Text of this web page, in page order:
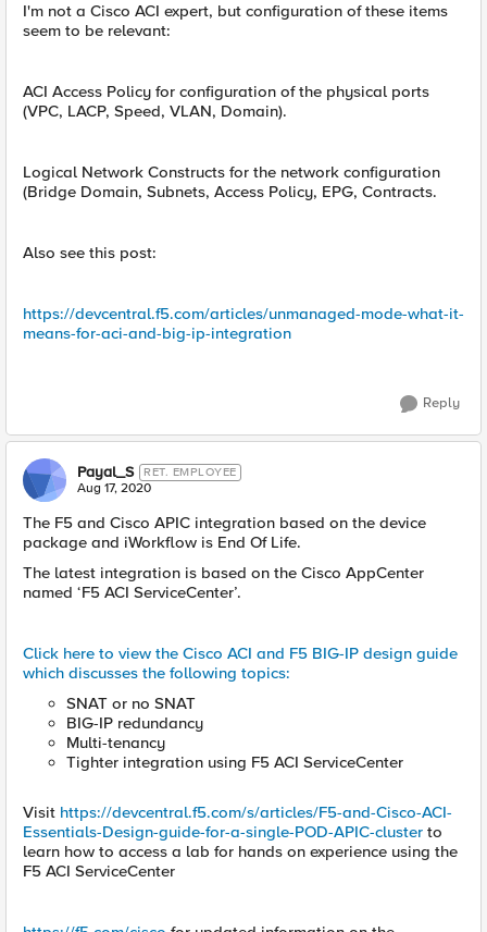
I'm not a Cisco ACI expert, but configuration of these items
seem to be relevant:
ACI Access Policy for configuration of the physical ports
(VPC, LACP, Speed, VLAN, Domain).
Logical Network Constructs for the network configuration
(Bridge Domain, Subnets, Access Policy, EPG, Contracts.
Also see this post:
https://devcentral.f5.com/articles/unmanaged-mode-what-it-
means-for-aci-and-big-ip-integration
Reply
Payal_S RET. EMPLOYEE
Aug 17, 2020
The F5 and Cisco APIC integration based on the device
package and iWorkflow is End Of Life.
The latest integration is based on the Cisco AppCenter
named ‘F5 ACI ServiceCenter’.
Click here to view the Cisco ACI and F5 BIG-IP design guide
which discusses the following topics:
SNAT or no SNAT
BIG-IP redundancy
Multi-tenancy
Tighter integration using F5 ACI ServiceCenter
Visit https://devcentral.f5.com/s/articles/F5-and-Cisco-ACI-
Essentials-Design-guide-for-a-single-POD-APIC-cluster to
learn how to access a lab for hands on experience using the
F5 ACI ServiceCenter